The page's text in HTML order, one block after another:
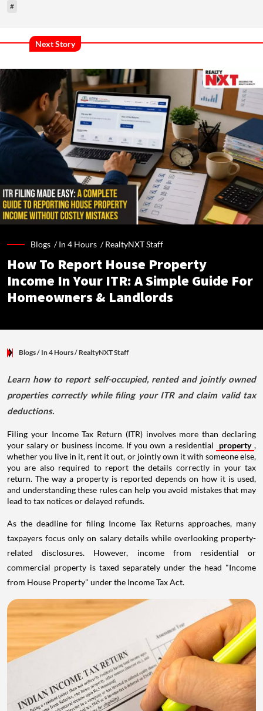
#
Next Story
Blogs /In 4 Hours /RealtyNXT Staff
How To Report House Property
Income In Your ITR: A Simple Guide For
Homeowners & Landlords
Blogs/ In 4 Hours/ RealtyNXT Staff
Learn how to report self-occupied, rented and jointly owned
properties correctly while filing your ITR and claim valid tax
deductions.
Filing your Income Tax Return (ITR) involves more than declaring
your salary or business income. If you own a residential
property ,
whether you live in it, rent it out, or jointly own it with someone else,
you are also required to report the details correctly in your tax
return. The way a property is reported depends on how it is used,
and understanding these rules can help you avoid mistakes that may
lead to tax notices or delayed refunds.
As the deadline for filing Income Tax Returns approaches, many
taxpayers focus only on salary details while overlooking property-
related disclosures. However, income from residential or
commercial property is taxed separately under the head "Income
from House Property" under the Income Tax Act.